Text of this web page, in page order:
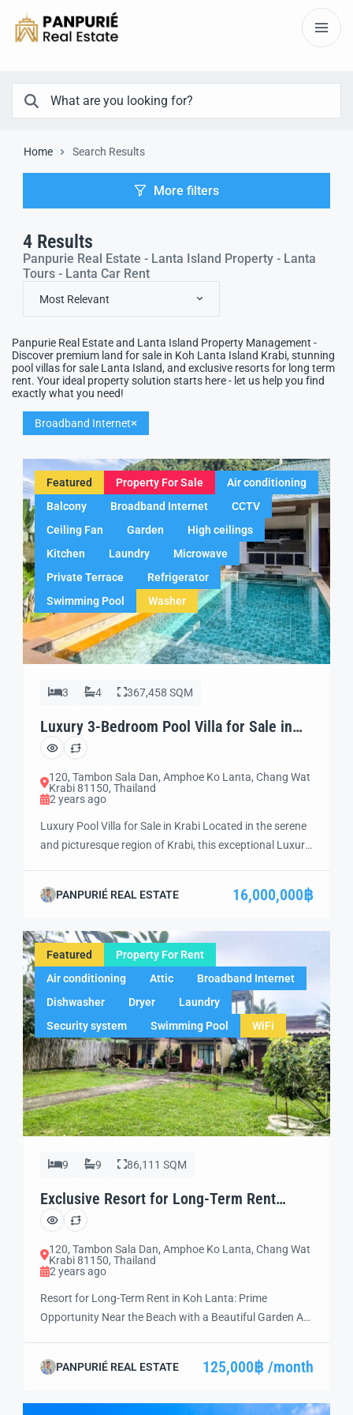
Home Search Results
More filters
4 Results
Panpurie Real Estate - Lanta Island Property - Lanta
Tours - Lanta Car Rent
Most Relevant
Panpurie Real Estate and Lanta Island Property Management -
Discover premium land for sale in Koh Lanta Island Krabi, stunning
pool villas for sale Lanta Island, and exclusive resorts for long term
rent. Your ideal property solution starts here - let us help you find
exactly what you need!
Broadband Internet
Featured Property For Sale
Air conditioning
Balcony
Broadband Internet
CCTV
Ceiling Fan
Garden
High ceilings
Kitchen
Laundry
Microwave
Private Terrace
Refrigerator
Swimming Pool
Washer
3 4 367,458 SQM
Luxury 3-Bedroom Pool Villa for Sale in
Krabi (KB01)
120, Tambon Sala Dan, Amphoe Ko Lanta, Chang Wat
Krabi 81150, Thailand
2 years ago
Luxury Pool Villa for Sale in Krabi Located in the serene
and picturesque region of Krabi, this exceptional Luxury
after destinations, this stunning property is designed for
PANPURIÉ REAL ESTATE 16,000,000฿
Featured
Property For Rent
Air conditioning
Attic
Broadband Internet
Dishwasher
Dryer
Laundry
Security system
Swimming Pool WiFi
9 9 86,111 SQM
Exclusive Resort for Long-Term Rent
Unmissable (LT05)
120, Tambon Sala Dan, Amphoe Ko Lanta, Chang Wat
Krabi 81150, Thailand
2 years ago
Resort for Long-Term Rent in Koh Lanta: Prime
Opportunity Near the Beach with a Beautiful Garden Are
Lanta, Thailand—a prime destination for travelers
resort is fully equipped, move-in ready, and […]
PANPURIÉ REAL ESTATE 125,000฿ /month